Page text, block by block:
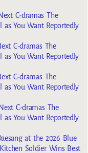
C-dramas The
as You Want Reportedly
C-dramas The
as You Want Reportedly
C-dramas The
as You Want Reportedly
C-dramas The
as You Want Reportedly
at the 2026 Blue
Soldier Wins Best